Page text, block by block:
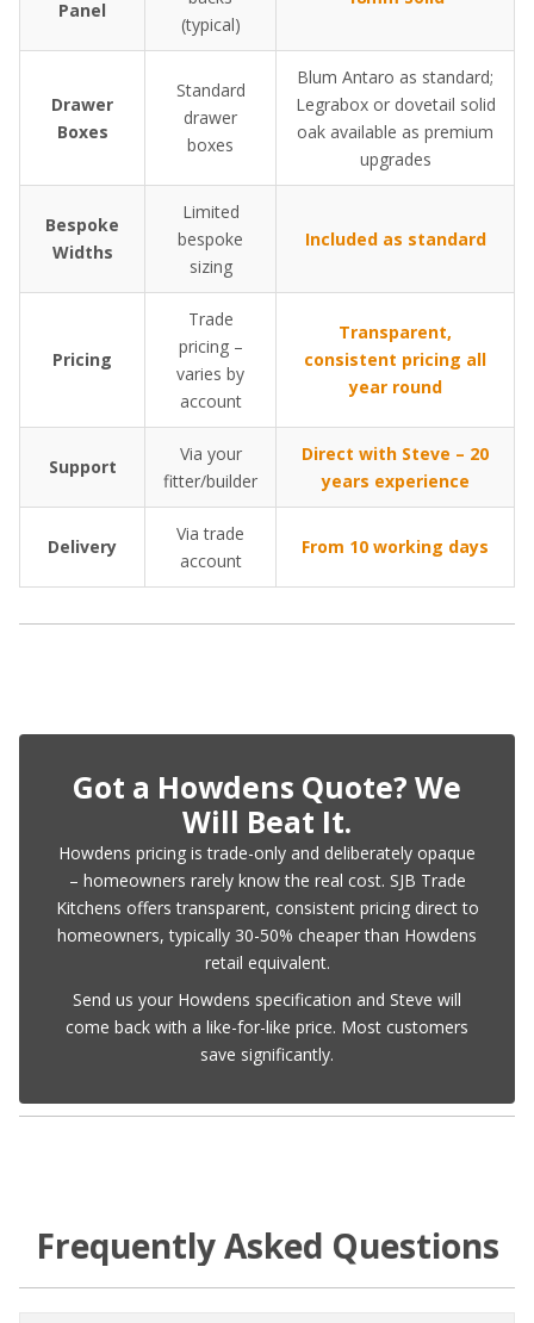
Panel
(typical)
Drawer
Boxes
Standard
drawer
boxes
Blum Antaro as standard;
Legrabox or dovetail solid
oak available as premium
upgrades
Bespoke
Widths
Limited
bespoke
sizing
Included as standard
Pricing
Trade
pricing –
varies by
account
Transparent,
consistent pricing all
year round
Support
Via your
fitter/builder
Direct with Steve – 20
years experience
Delivery
Via trade
account
From 10 working days
Got a Howdens Quote? We
Will Beat It.
Howdens pricing is trade-only and deliberately opaque
– homeowners rarely know the real cost. SJB Trade
Kitchens offers transparent, consistent pricing direct to
homeowners, typically 30-50% cheaper than Howdens
retail equivalent.
Send us your Howdens specification and Steve will
come back with a like-for-like price. Most customers
save significantly.
Frequently Asked Questions